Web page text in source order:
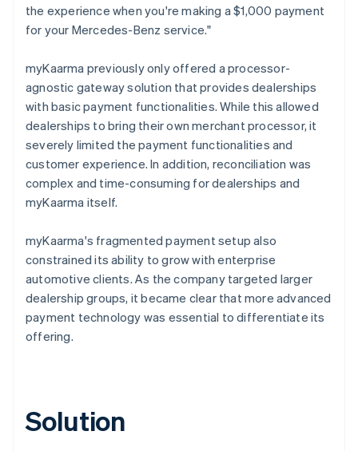
the experience when you're making a $1,000 payment
for your Mercedes-Benz service."
myKaarma previously only offered a processor-
agnostic gateway solution that provides dealerships
with basic payment functionalities. While this allowed
dealerships to bring their own merchant processor, it
severely limited the payment functionalities and
customer experience. In addition, reconciliation was
complex and time-consuming for dealerships and
myKaarma itself.
myKaarma's fragmented payment setup also
constrained its ability to grow with enterprise
automotive clients. As the company targeted larger
dealership groups, it became clear that more advanced
payment technology was essential to differentiate its
offering.
Solution